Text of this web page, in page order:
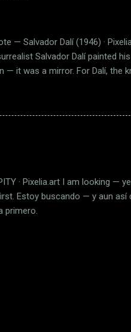
— Salvador Dalí (1946) ·
Salvador Dalí painted
— it was a mirror. For Dalí, the
Dulcinea appears as a ghost
not through Spain, but
as a form of faith. What we
· Pixelia.art I am looking
Estoy buscando — y aun
primero.